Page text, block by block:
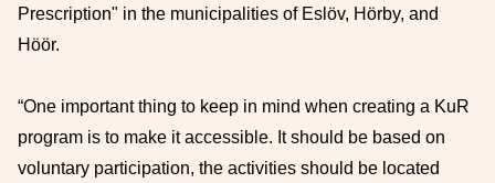
Prescription" in the municipalities of Eslöv, Hörby, and
Höör.
“One important thing to keep in mind when creating a KuR
program is to make it accessible. It should be based on
voluntary participation, the activities should be located